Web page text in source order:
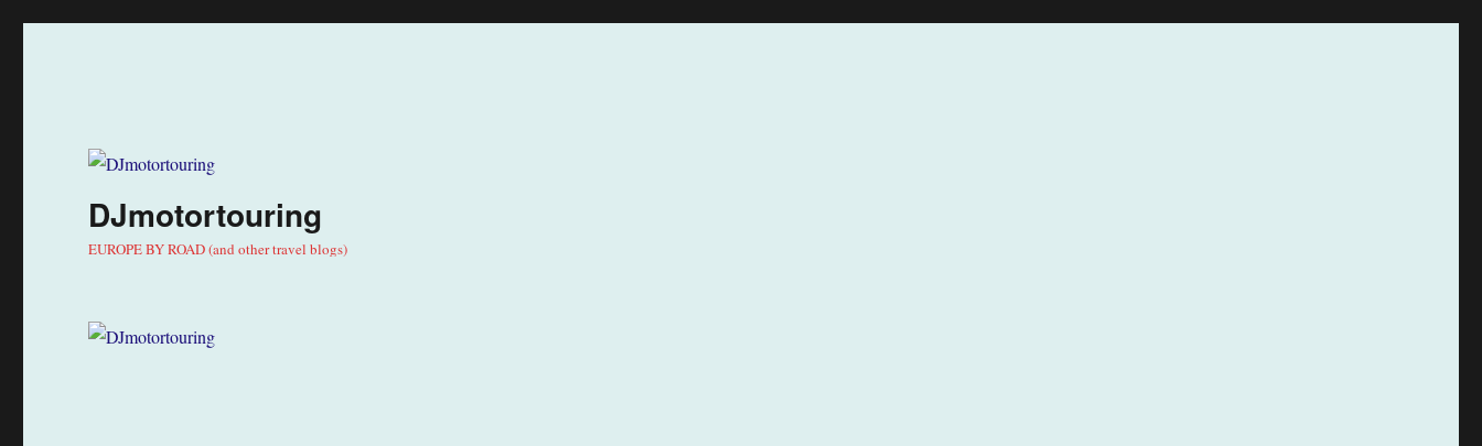
DJmotortouring
EUROPE BY ROAD (and other travel blogs)